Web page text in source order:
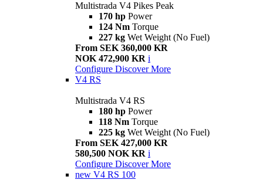
Multistrada V4 Pikes Peak
170 hp Power
124 Nm Torque
227 kg Wet Weight (No Fuel)
From SEK 360,000 KR
NOK 472,900 KR i
Configure Discover More
V4 RS
Multistrada V4 RS
180 hp Power
118 Nm Torque
225 kg Wet Weight (No Fuel)
From SEK 427,000 KR
580,500 NOK KR i
Configure Discover More
new V4 RS 100